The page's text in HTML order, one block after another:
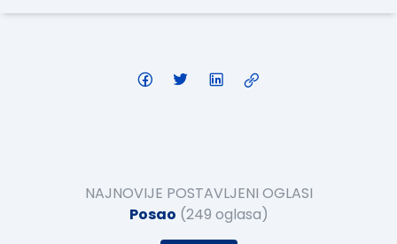
NAJNOVIJE POSTAVLJENI OGLASI
Posao (249 oglasa)